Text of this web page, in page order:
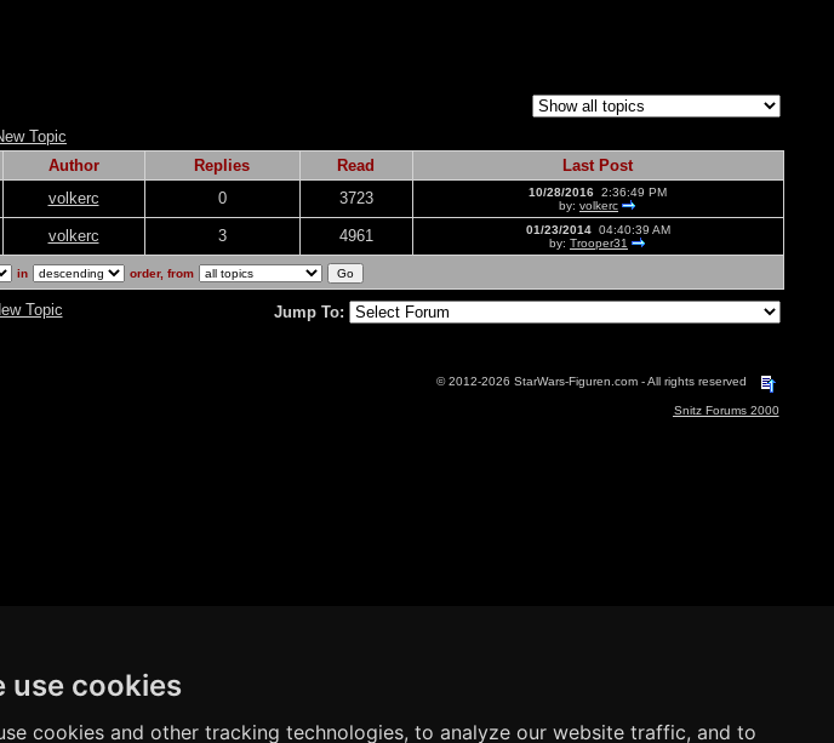
use cookies
cookies and other tracking technologies, to analyze our website traffic, and to
Topic
Author Replies Read
Last Post
volkerc 0 3723 10/28/2016 2:36:49 PM
by: volkerc
volkerc 3 4961 01/23/201404:40:39 AM
by: Trooper31
in order, from
Topic Jump To:
© 2012-2026 StarWars-Figuren.com - All rights reserved
Snitz Forums 2000